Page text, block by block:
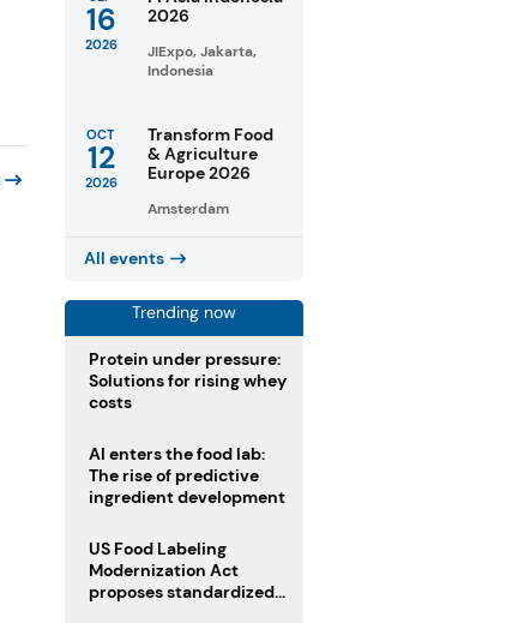
16
2026
2026
JIExpo, Jakarta,
Indonesia
OCT
12
2026
Transform Food
& Agriculture
Europe 2026
Amsterdam
All events
Trending now
Protein under pressure:
Solutions for rising whey
costs
AI enters the food lab:
The rise of predictive
ingredient development
US Food Labeling
Modernization Act
proposes standardized